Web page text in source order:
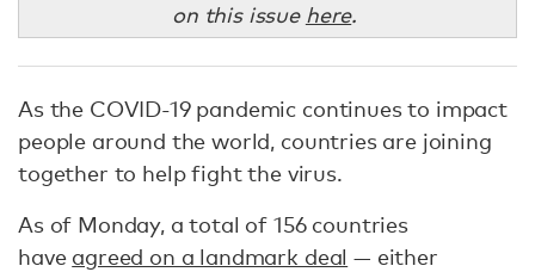
on this issue here.
As the COVID-19 pandemic continues to impact
people around the world, countries are joining
together to help fight the virus.
As of Monday, a total of 156 countries
have agreed on a landmark deal — either